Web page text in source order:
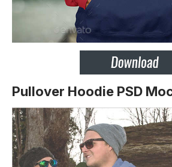
Pullover Hoodie PSD